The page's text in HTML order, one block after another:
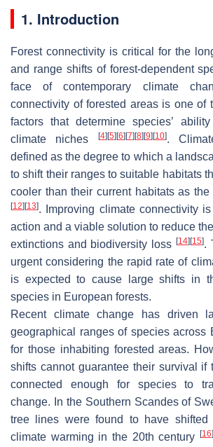
1. Introduction
Forest connectivity is critical for the
and range shifts of forest-dependent
face of contemporary climate
connectivity of forested areas is one of
factors that determine species’
climate niches
[4] [5] [6] [7] [8] [9] [10].
defined as the degree to which a
to shift their ranges to suitable habitats
cooler than their current habitats as the
[12] [13]. Improving climate connectivity
action and a viable solution to reduce
extinctions and biodiversity loss [14] [15].
urgent considering the rapid rate of
is expected to cause large shifts in
species in European forests.
Recent climate change has driven
geographical ranges of species across
for those inhabiting forested areas.
shifts cannot guarantee their survival if
connected enough for species to
change. In the Southern Scandes of
tree lines were found to have shifted
climate warming in the 20th century
[16]